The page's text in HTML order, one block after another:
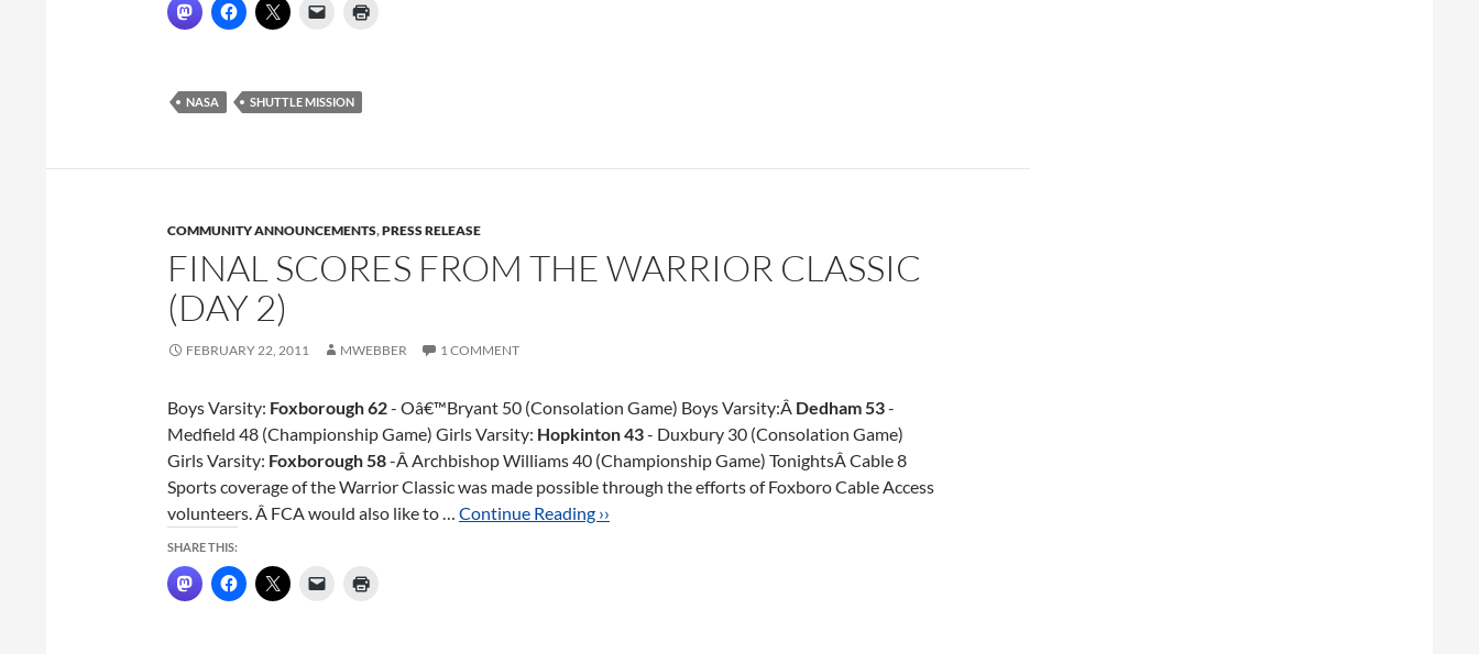
NASA SHUTTLE MISSION
COMMUNITY ANNOUNCEMENTS,PRESS RELEASE
FINAL SCORES FROM THE WARRIOR CLASSIC
(DAY 2)
FEBRUARY 22, 2011 MWEBBER 1 COMMENT
Boys Varsity: Foxborough 62- Oâ€™Bryant 50 (Consolation Game) Boys Varsity:Â Dedham 53-
Medfield 48 (Championship Game) Girls Varsity: Hopkinton 43- Duxbury 30 (Consolation Game)
Girls Varsity: Foxborough 58-Â Archbishop Williams 40 (Championship Game) TonightsÂ Cable 8
Sports coverage of the Warrior Classic was made possible through the efforts of Foxboro Cable Access
volunteers. Â FCA would also like to … Continue Reading ››
SHARE THIS: